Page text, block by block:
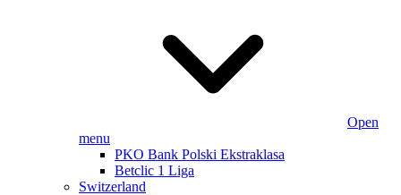
Open
menu
PKO Bank Polski Ekstraklasa
Betclic 1 Liga
Switzerland